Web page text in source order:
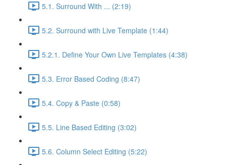
5.1. Surround With ... (2:19)
5.2. Surround with Live Template (1:44)
5.2.1. Define Your Own Live Templates (4:38)
5.3. Error Based Coding (8:47)
5.4. Copy & Paste (0:58)
5.5. Line Based Editing (3:02)
5.6. Column Select Editing (5:22)